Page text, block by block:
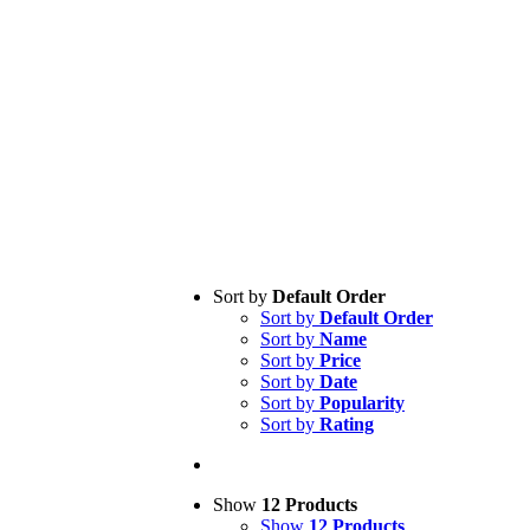
Sort by Default Order
Sort by Default Order
Sort by Name
Sort by Price
Sort by Date
Sort by Popularity
Sort by Rating
Show 12 Products
Show 12 Products